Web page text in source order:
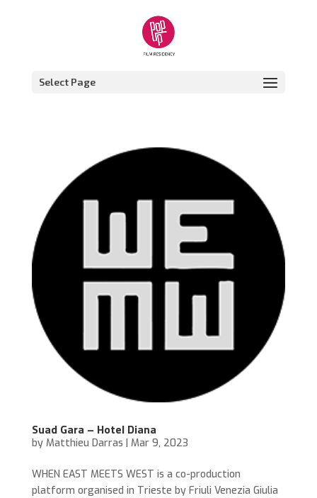
Select Page
Suad Gara – Hotel Diana
by Matthieu Darras | Mar 9, 2023
WHEN EAST MEETS WEST is a co-production
platform organised in Trieste by Friuli Venezia Giulia